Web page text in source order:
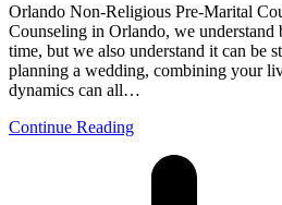
Orlando Non-Religious Pre-Marital
Counseling in Orlando, we understand
time, but we also understand it can be
planning a wedding, combining your
dynamics can all…
Continue Reading